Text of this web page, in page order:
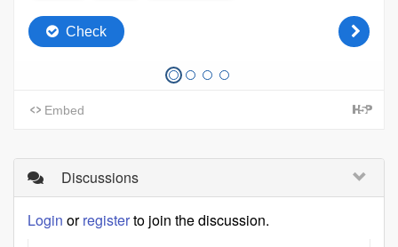
Discussions
Login orregisterto join the discussion.